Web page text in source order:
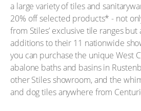
a large variety of tiles and
20% off selected products* - not
from Stiles’ exclusive tile ranges
additions to their 11 nationwide
you can purchase the unique West
abalone baths and basins in
other Stiles showroom, and the
and dog tiles anywhere from